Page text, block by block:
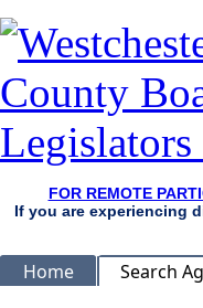
FOR REMOTE
If you are experiencing
Home Search